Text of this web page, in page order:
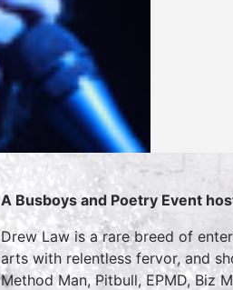
A Busboys and Poetry Event
Drew Law is a rare breed of
arts with relentless fervor, and
Method Man, Pitbull, EPMD, Biz